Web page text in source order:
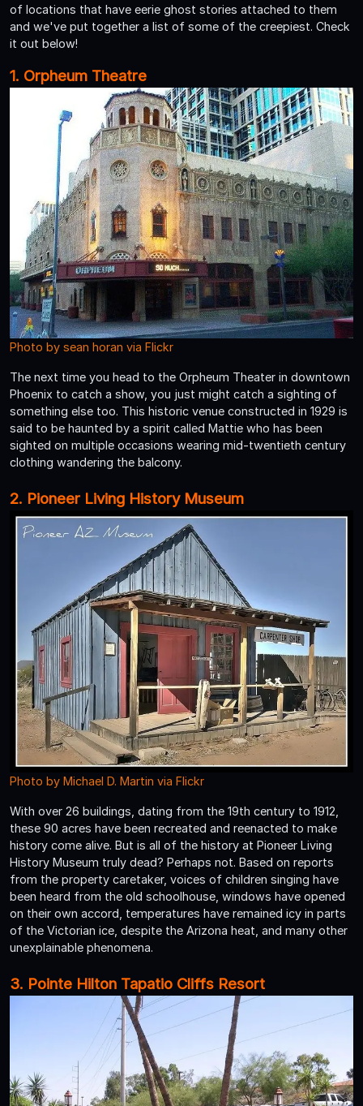
of locations that have eerie ghost stories attached to them
and we've put together a list of some of the creepiest. Check
it out below!
1. Orpheum Theatre
Photo by sean horan via Flickr
The next time you head to the Orpheum Theater in downtown
Phoenix to catch a show, you just might catch a sighting of
something else too. This historic venue constructed in 1929 is
said to be haunted by a spirit called Mattie who has been
sighted on multiple occasions wearing mid-twentieth century
clothing wandering the balcony.
2. Pioneer Living History Museum
Photo by Michael D. Martin via Flickr
With over 26 buildings, dating from the 19th century to 1912,
these 90 acres have been recreated and reenacted to make
history come alive. But is all of the history at Pioneer Living
History Museum truly dead? Perhaps not. Based on reports
from the property caretaker, voices of children singing have
been heard from the old schoolhouse, windows have opened
on their own accord, temperatures have remained icy in parts
of the Victorian ice, despite the Arizona heat, and many other
unexplainable phenomena.
3. Pointe Hilton Tapatio Cliffs Resort